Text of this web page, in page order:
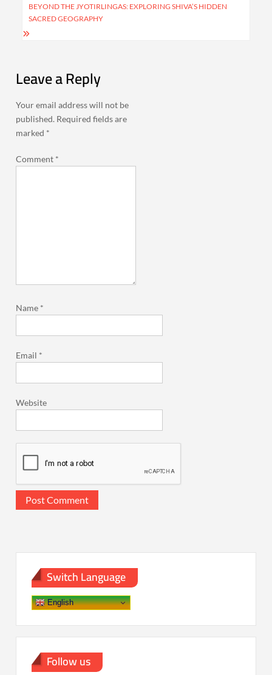
BEYOND THE JYOTIRLINGAS: EXPLORING SHIVA’S HIDDEN
SACRED GEOGRAPHY
Leave a Reply
Your email address will not be
published. Required fields are
marked *
Comment *
Name *
Email *
Website
Switch Language
English
Follow us